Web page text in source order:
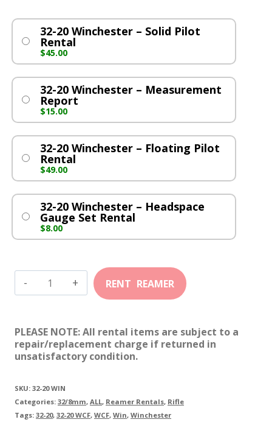
32-20 Winchester – Solid Pilot
Rental
$45.00
32-20 Winchester – Measurement
Report
$15.00
32-20 Winchester – Floating Pilot
Rental
$49.00
32-20 Winchester – Headspace
Gauge Set Rental
$8.00
32-
20
quantity
PLEASE NOTE: All rental items are subject to a
repair/replacement charge if returned in
unsatisfactory condition.
SKU: 32-20 WIN
Categories: 32/8mm, ALL, Reamer Rentals, Rifle
Tags: 32-20, 32-20 WCF, WCF, Win, Winchester